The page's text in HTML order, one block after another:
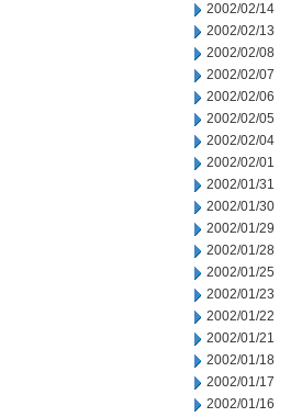
2002/02/14
2002/02/13
2002/02/08
2002/02/07
2002/02/06
2002/02/05
2002/02/04
2002/02/01
2002/01/31
2002/01/30
2002/01/29
2002/01/28
2002/01/25
2002/01/23
2002/01/22
2002/01/21
2002/01/18
2002/01/17
2002/01/16